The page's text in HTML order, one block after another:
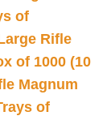
of
Rifle
of 1000 (10
Magnum
of